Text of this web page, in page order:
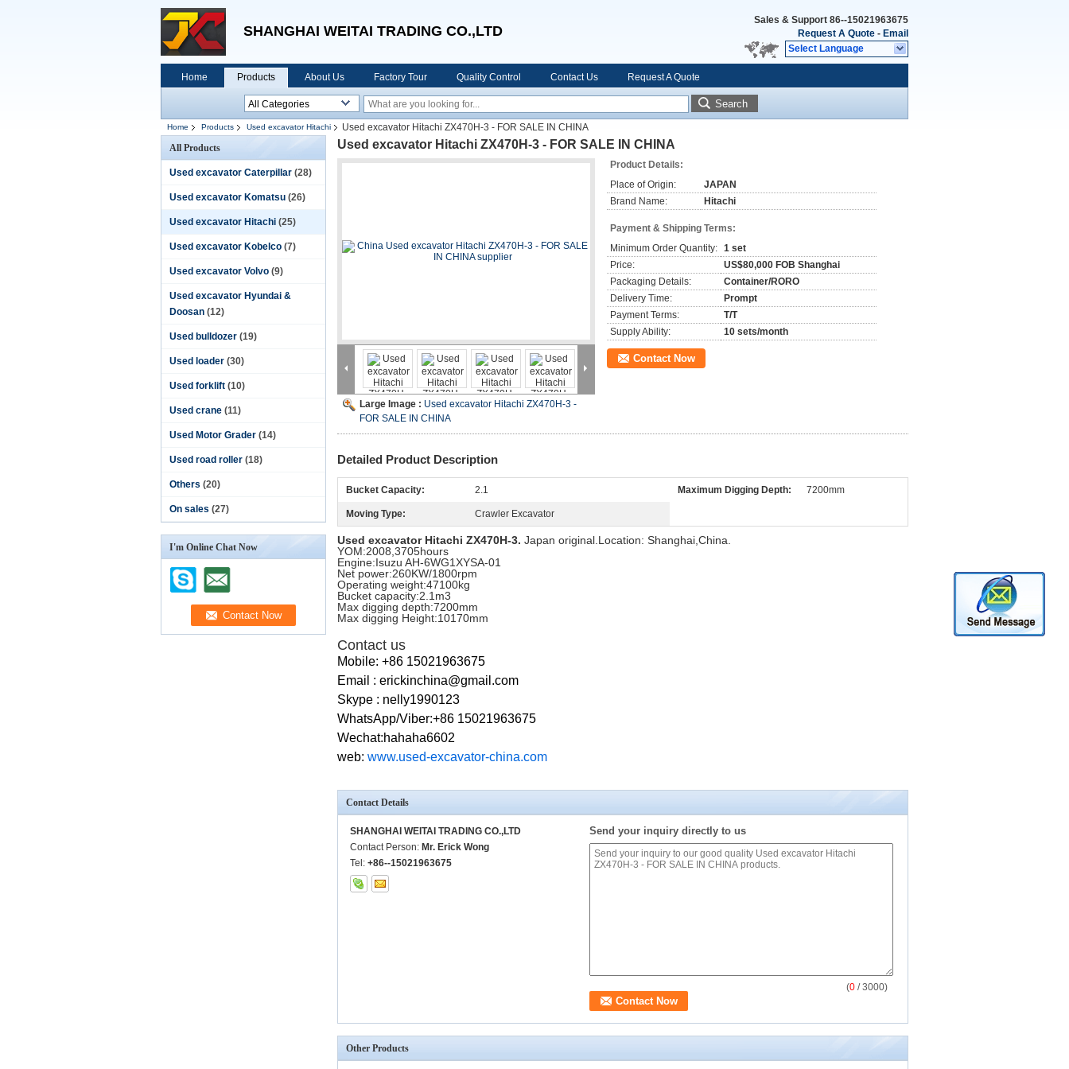
SHANGHAI WEITAI TRADING CO.,LTD
Sales & Support 86--15021963675
Request A Quote - Email
Select Language
Home Products About Us Factory Tour Quality Control Contact Us Request A Quote
Search
Home Products Used excavator Hitachi
Used excavator Hitachi ZX470H-3 - FOR SALE IN CHINA
All Products
Used excavator Caterpillar (28)
Used excavator Komatsu (26)
Used excavator Hitachi (25)
Used excavator Kobelco (7)
Used excavator Volvo (9)
Used excavator Hyundai &
Doosan (12)
Used bulldozer (19)
Used loader (30)
Used forklift (10)
Used crane (11)
Used Motor Grader (14)
Used road roller (18)
Others (20)
On sales (27)
I'm Online Chat Now
Used excavator Hitachi ZX470H-3 - FOR SALE IN CHINA
Large Image : Used excavator Hitachi ZX470H-3 -
FOR SALE IN CHINA
Product Details:
Place of Origin:
JAPAN
Brand Name:
Hitachi
Payment & Shipping Terms:
Minimum Order Quantity: 1 set
Price:
US$80,000 FOB Shanghai
Packaging Details:
Container/RORO
Delivery Time:
Prompt
Payment Terms:
T/T
Supply Ability:
10 sets/month
Contact Now
Detailed Product Description
Bucket Capacity: 2.1 Maximum Digging Depth: 7200mm
Moving Type: Crawler Excavator
Used excavator Hitachi ZX470H-3. Japan original.Location: Shanghai,China.
YOM:2008,3705hours
Engine:Isuzu AH-6WG1XYSA-01
Net power:260KW/1800rpm
Operating weight:47100kg
Bucket capacity:2.1m3
Max digging depth:7200mm
Max digging Height:10170mm
Contact us
Mobile: +86 15021963675
Email : erickinchina@gmail.com
Skype : nelly1990123
WhatsApp/Viber:+86 15021963675
Wechat:hahaha6602
web: www.used-excavator-china.com
Contact Details
SHANGHAI WEITAI TRADING CO.,LTD
Contact Person: Mr. Erick Wong
Tel: +86--15021963675
Send your inquiry directly to us
(0 / 3000)
Other Products